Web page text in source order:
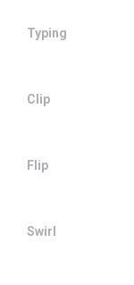
Typing
Clip
Flip
Swirl